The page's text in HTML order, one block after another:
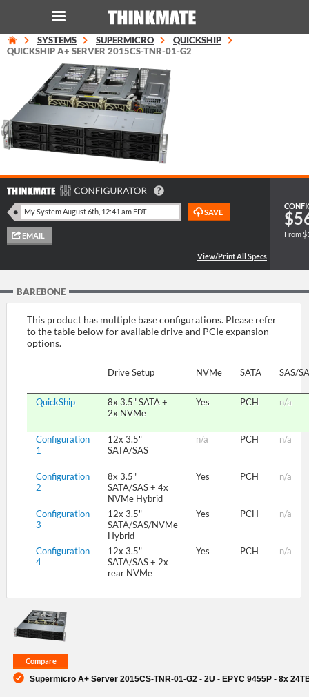
LOG IN ORDER 0
Instant Product & Page Search
SERVER
WORKSTATION
SUPPORT
SYSTEMS SUPERMICRO
QUICKSHIP
QUICKSHIP A+ SERVER 2015CS-TNR-01-G2
From
BAREBONE
This product has multiple base configurations. Please refer
to the table below for available drive and PCIe expansion
options.
Drive Setup NVMe SATA SAS/
QuickShip
8x 3.5" SATA +
2x NVMe
Yes PCH n/a
Configuration
1
12x 3.5"
SATA/SAS
n/a PCH n/a
Configuration
2
8x 3.5"
SATA/SAS + 4x
NVMe Hybrid
Yes PCH n/a
Configuration
3
12x 3.5"
SATA/SAS/NVMe
Hybrid
Yes PCH n/a
Configuration
4
12x 3.5"
SATA/SAS + 2x
rear NVMe
Yes PCH n/a
Supermicro A+ Server 2015CS-TNR-01-G2 - 2U - EPYC 9455P - 8x